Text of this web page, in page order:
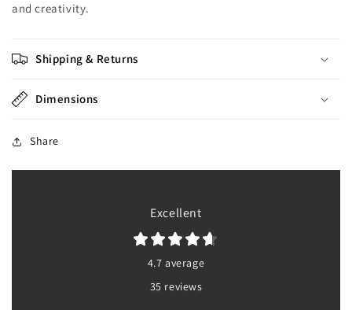
and creativity.
Shipping & Returns
Dimensions
Share
Excellent
4.7 average
35 reviews